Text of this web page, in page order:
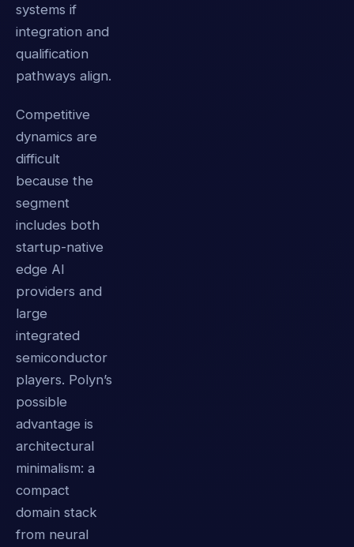
systems if
integration and
qualification
pathways align.
Competitive
dynamics are
difficult
because the
segment
includes both
startup-native
edge AI
providers and
large
integrated
semiconductor
players. Polyn’s
possible
advantage is
architectural
minimalism: a
compact
domain stack
from neural